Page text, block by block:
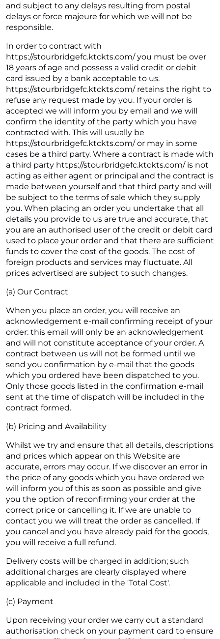
and subject to any delays resulting from postal
delays or force majeure for which we will not be
responsible.
In order to contract with
https://stourbridgefc.ktckts.com/ you must be over
18 years of age and possess a valid credit or debit
card issued by a bank acceptable to us.
https://stourbridgefc.ktckts.com/ retains the right to
refuse any request made by you. If your order is
accepted we will inform you by email and we will
confirm the identity of the party which you have
contracted with. This will usually be
https://stourbridgefc.ktckts.com/ or may in some
cases be a third party. Where a contract is made with
a third party https://stourbridgefc.ktckts.com/ is not
acting as either agent or principal and the contract is
made between yourself and that third party and will
be subject to the terms of sale which they supply
you. When placing an order you undertake that all
details you provide to us are true and accurate, that
you are an authorised user of the credit or debit card
used to place your order and that there are sufficient
funds to cover the cost of the goods. The cost of
foreign products and services may fluctuate. All
prices advertised are subject to such changes.
(a) Our Contract
When you place an order, you will receive an
acknowledgement e-mail confirming receipt of your
order: this email will only be an acknowledgement
and will not constitute acceptance of your order. A
contract between us will not be formed until we
send you confirmation by e-mail that the goods
which you ordered have been dispatched to you.
Only those goods listed in the confirmation e-mail
sent at the time of dispatch will be included in the
contract formed.
(b) Pricing and Availability
Whilst we try and ensure that all details, descriptions
and prices which appear on this Website are
accurate, errors may occur. If we discover an error in
the price of any goods which you have ordered we
will inform you of this as soon as possible and give
you the option of reconfirming your order at the
correct price or cancelling it. If we are unable to
contact you we will treat the order as cancelled. If
you cancel and you have already paid for the goods,
you will receive a full refund.
Delivery costs will be charged in addition; such
additional charges are clearly displayed where
applicable and included in the 'Total Cost'.
(c) Payment
Upon receiving your order we carry out a standard
authorisation check on your payment card to ensure